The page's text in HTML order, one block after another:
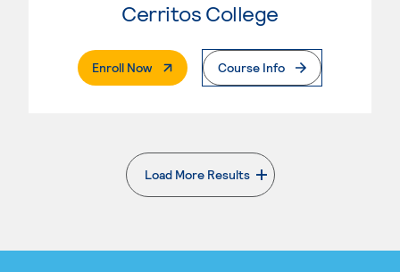
Cerritos College
Enroll Now. External PageCourse Info
Load More Results
. External page